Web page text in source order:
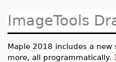
ImageTools
Maple 2018 includes a
more, all programmatically.